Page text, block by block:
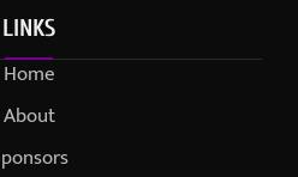
LINKS
Home
About